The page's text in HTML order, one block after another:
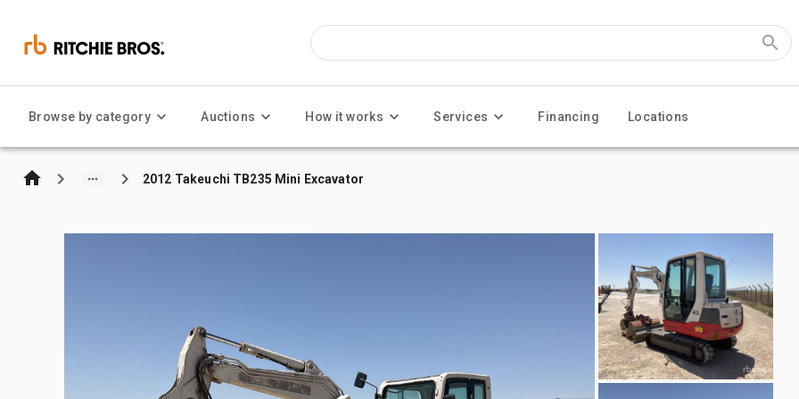
Browse by category Auctions How it works Services Financing Locations
2012 Takeuchi TB235 Mini Excavator